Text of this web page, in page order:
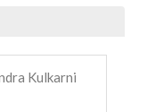
Kulkarni